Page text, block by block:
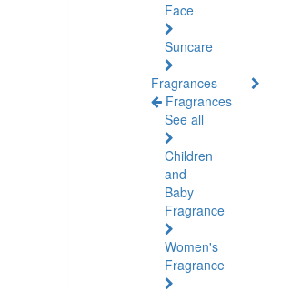
Face
Suncare
Fragrances
Fragrances
See all
Children
and
Baby
Fragrance
Women's
Fragrance